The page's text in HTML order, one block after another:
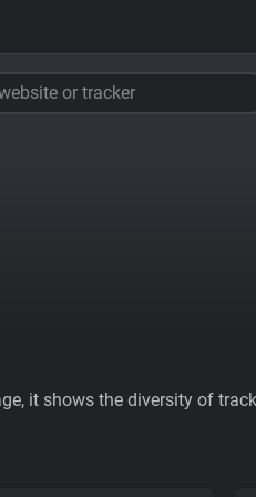
or tracker
it shows the diversity of